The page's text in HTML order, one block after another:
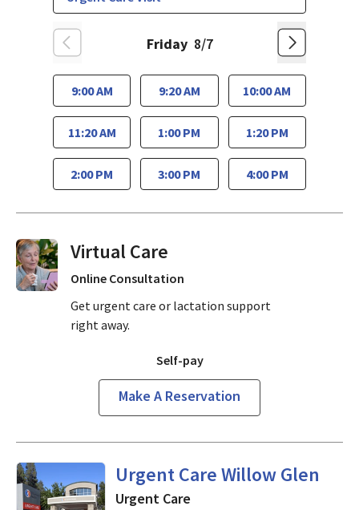
Friday 8/7
9:00 AM 9:20 AM 10:00 AM
11:20 AM 1:00 PM 1:20 PM
2:00 PM 3:00 PM 4:00 PM
Virtual Visits On Demand
Online Consultation
Get urgent care or lactation support
right away.
Self-pay
Make A Reservation
Urgent Care Willow Glen
in San Jose, CA
Urgent Care